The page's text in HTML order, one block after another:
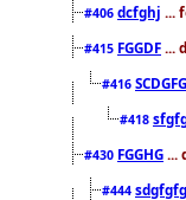
#406 dcfghj ...
#415 FGGDF ...
#416
#418
#430 FGGHG ...
#444